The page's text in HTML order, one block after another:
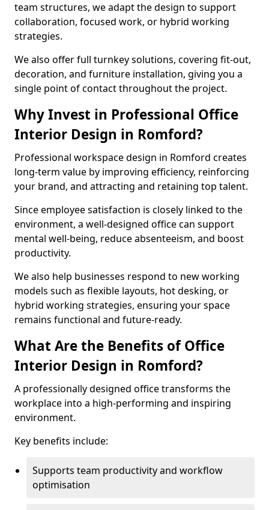
team structures, we adapt the design to support
collaboration, focused work, or hybrid working
strategies.
We also offer full turnkey solutions, covering fit-out,
decoration, and furniture installation, giving you a
single point of contact throughout the project.
Why Invest in Professional Office
Interior Design in Romford?
Professional workspace design in Romford creates
long-term value by improving efficiency, reinforcing
your brand, and attracting and retaining top talent.
Since employee satisfaction is closely linked to the
environment, a well-designed office can support
mental well-being, reduce absenteeism, and boost
productivity.
We also help businesses respond to new working
models such as flexible layouts, hot desking, or
hybrid working strategies, ensuring your space
remains functional and future-ready.
What Are the Benefits of Office
Interior Design in Romford?
A professionally designed office transforms the
workplace into a high-performing and inspiring
environment.
Key benefits include:
Supports team productivity and workflow
optimisation